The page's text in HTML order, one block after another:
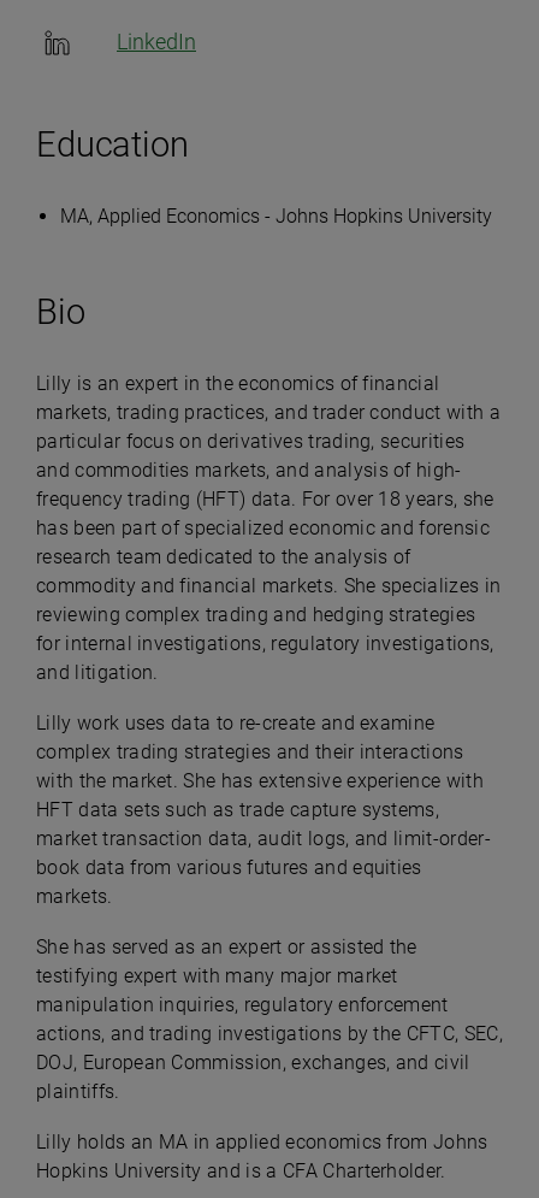
LinkedIn
Education
MA, Applied Economics - Johns Hopkins University
Bio
Lilly is an expert in the economics of financial
markets, trading practices, and trader conduct with a
particular focus on derivatives trading, securities
and commodities markets, and analysis of high-
frequency trading (HFT) data. For over 18 years, she
has been part of specialized economic and forensic
research team dedicated to the analysis of
commodity and financial markets. She specializes in
reviewing complex trading and hedging strategies
for internal investigations, regulatory investigations,
and litigation.
Lilly work uses data to re-create and examine
complex trading strategies and their interactions
with the market. She has extensive experience with
HFT data sets such as trade capture systems,
market transaction data, audit logs, and limit-order-
book data from various futures and equities
markets.
She has served as an expert or assisted the
testifying expert with many major market
manipulation inquiries, regulatory enforcement
actions, and trading investigations by the CFTC, SEC,
DOJ, European Commission, exchanges, and civil
plaintiffs.
Lilly holds an MA in applied economics from Johns
Hopkins University and is a CFA Charterholder.